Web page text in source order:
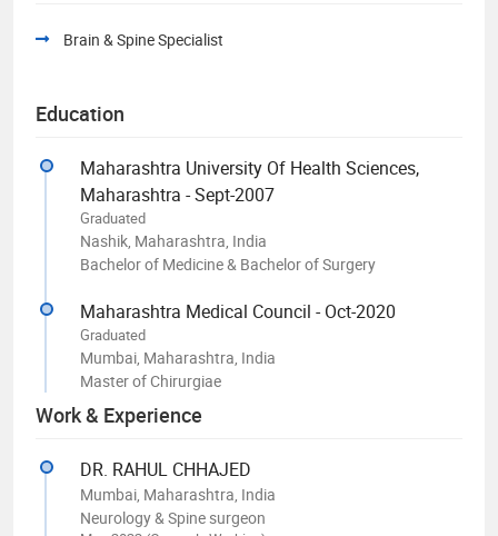
Brain & Spine Specialist
Education
Maharashtra University Of Health Sciences,
Maharashtra - Sept-2007
Graduated
Nashik, Maharashtra, India
Bachelor of Medicine & Bachelor of Surgery
Maharashtra Medical Council - Oct-2020
Graduated
Mumbai, Maharashtra, India
Master of Chirurgiae
Work & Experience
DR. RAHUL CHHAJED
Mumbai, Maharashtra, India
Neurology & Spine surgeon